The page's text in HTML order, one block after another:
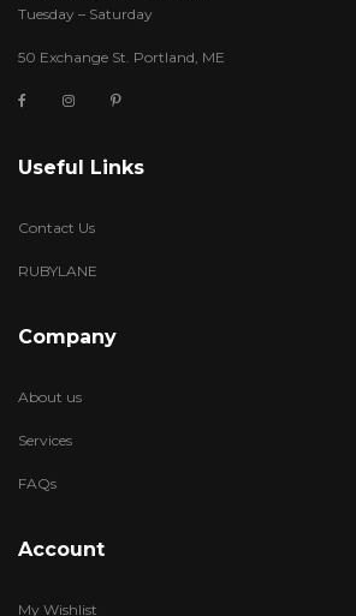
Tuesday – Saturday
50 Exchange St. Portland, ME
Useful Links
Contact Us
RUBYLANE
Company
About us
Services
FAQs
Account
My Wishlist